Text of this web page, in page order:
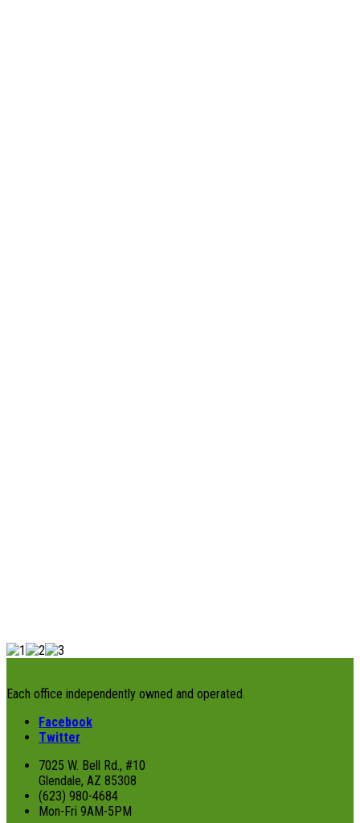
Each office independently owned and operated.
Facebook
Twitter
7025 W. Bell Rd., #10
Glendale, AZ 85308
(623) 980-4684
Mon-Fri 9AM-5PM